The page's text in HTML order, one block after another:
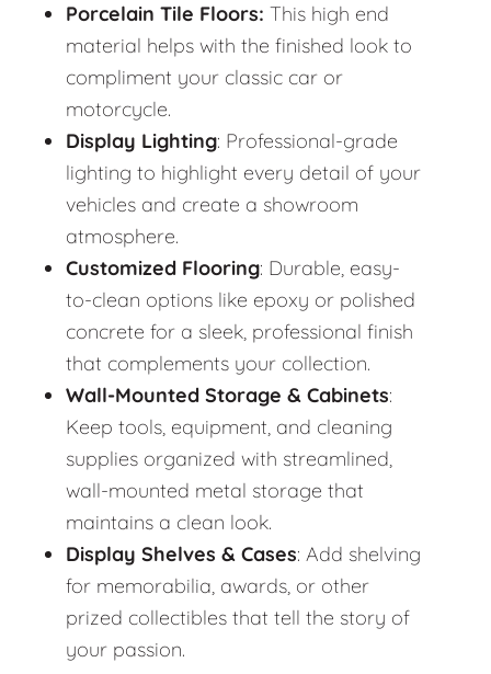
Porcelain Tile Floors: This high end
material helps with the finished look to
compliment your classic car or
motorcycle.
Display Lighting: Professional-grade
lighting to highlight every detail of your
vehicles and create a showroom
atmosphere.
Customized Flooring: Durable, easy-
to-clean options like epoxy or polished
concrete for a sleek, professional finish
that complements your collection.
Wall-Mounted Storage & Cabinets:
Keep tools, equipment, and cleaning
supplies organized with streamlined,
wall-mounted metal storage that
maintains a clean look.
Display Shelves & Cases: Add shelving
for memorabilia, awards, or other
prized collectibles that tell the story of
your passion.